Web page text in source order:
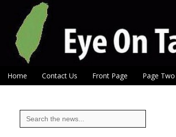
Eye On Taiwan
Main menu
Skip to content
Home Contact Us Front Page Page Two
Search
for: